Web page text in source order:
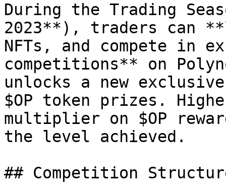
During the Trading
2023**), traders can
NFTs, and compete in
competitions** on
unlocks a new
$OP token prizes.
multiplier on $OP
the level achieved.
## Competition